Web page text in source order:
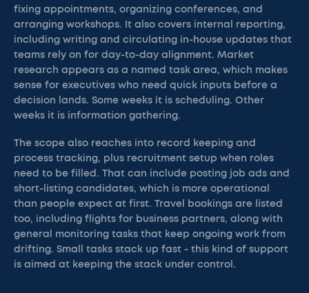
fixing appointments, organizing conferences, and
arranging workshops. It also covers internal reporting,
including writing and circulating in-house updates that
teams rely on for day-to-day alignment. Market
research appears as a named task area, which makes
sense for executives who need quick inputs before a
decision lands. Some weeks it is scheduling. Other
weeks it is information gathering.
The scope also reaches into record keeping and
process tracking, plus recruitment setup when roles
need to be filled. That can include posting job ads and
short-listing candidates, which is more operational
than people expect at first. Travel bookings are listed
too, including flights for business partners, along with
general monitoring tasks that keep ongoing work from
drifting. Small tasks stack up fast - this kind of support
is aimed at keeping the stack under control.